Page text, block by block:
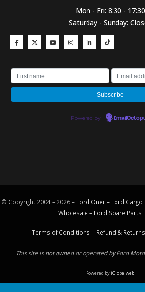
Mon - Fri: 8:30 - 17:30
Saturday - Sunday:
Powered by
© Copyright 2004 – 2026 – Ford Oner – Ford
Wholesale – Ford Spare Parts
Terms of Conditions | Refund & Returns
This site is not owned or operated by Ford
Powered byiGlobalweb